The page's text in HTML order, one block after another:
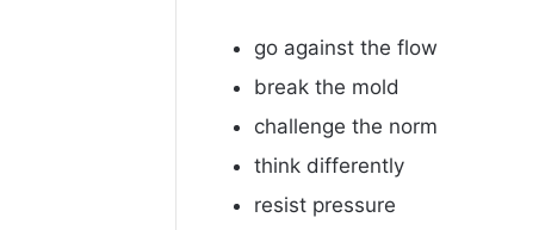
go against the flow
break the mold
challenge the norm
think differently
resist pressure